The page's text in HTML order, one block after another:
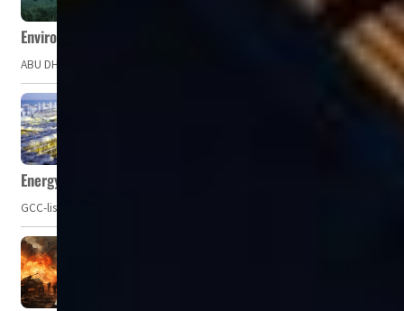
Environment Agency – Abu Dhabi issues marine water quality
ABU DHABI, UAE – The Environment Agency – Abu Dhabi (EAD) has
Energy, commodity prices hurt profits of GCC firms
GCC-listed companies' net profit dropped to US$ 57.9 billion in Q2-